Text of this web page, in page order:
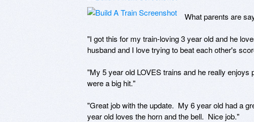
What parents are
"I got this for my train-loving 3 year old and he
husband and I love trying to beat each other's
"My 5 year old LOVES trains and he really
were a big hit."
"Great job with the update.  My 6 year old had a
year old loves the horn and the bell.  Nice job."